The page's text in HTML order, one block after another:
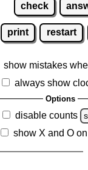
check
print restart
show mistakes
always show
Options
disable counts
show X and O